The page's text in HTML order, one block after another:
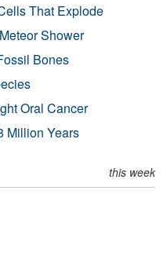
That Explode
Shower
Bones
Oral Cancer
Million Years
this week